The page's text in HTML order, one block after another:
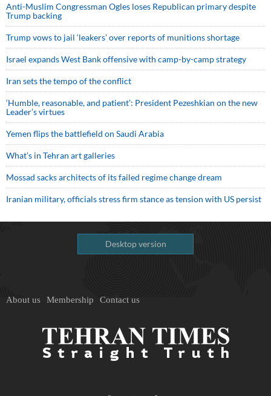
Anti-Muslim Congressman Ogles loses Republican primary despite
Trump backing
Trump vows to jail ‘leakers’ over reports of munitions shortage
Israel expands West Bank offensive with camp-by-camp strategy
Iran sets the tempo of the conflict
‘Humble, reasonable, and patient’: President Pezeshkian on the new
Leader’s virtues
Yemen flips the battlefield on Saudi Arabia
What’s in Tehran art galleries
Mossad sacks architects of its failed regime change dream
Iranian military, officials stress firm stance as tension with US persist
Desktop version
About us Membership Contact us